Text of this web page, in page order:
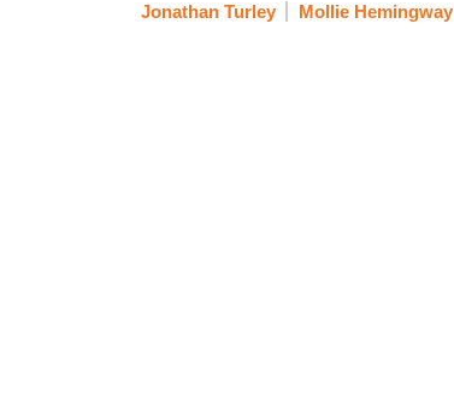
Jonathan Turley Mollie Hemingway